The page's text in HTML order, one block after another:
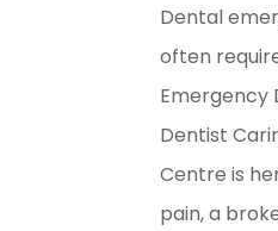
Dental
often
Emergency
Dentist
Centre is
pain, a